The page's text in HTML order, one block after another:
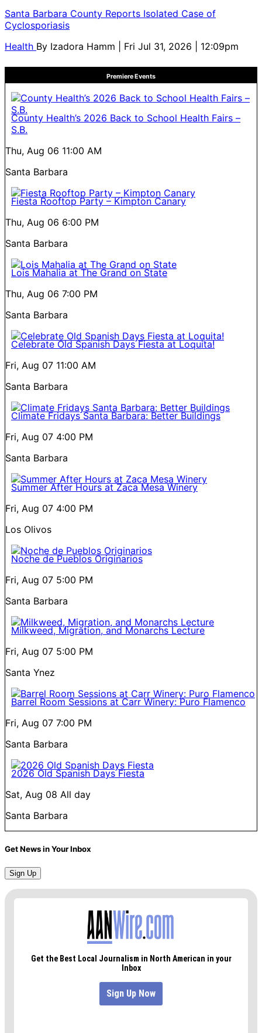
Santa Barbara County Reports Isolated Case of
Cyclosporiasis
Health By Izadora Hamm | Fri Jul 31, 2026 | 12:09pm
Premiere Events
County Health’s 2026 Back to School Health Fairs –
S.B.
Thu, Aug 06 11:00 AM
Santa Barbara
Fiesta Rooftop Party – Kimpton Canary
Thu, Aug 06 6:00 PM
Santa Barbara
Lois Mahalia at The Grand on State
Thu, Aug 06 7:00 PM
Santa Barbara
Celebrate Old Spanish Days Fiesta at Loquita!
Fri, Aug 07 11:00 AM
Santa Barbara
Climate Fridays Santa Barbara: Better Buildings
Fri, Aug 07 4:00 PM
Santa Barbara
Summer After Hours at Zaca Mesa Winery
Fri, Aug 07 4:00 PM
Los Olivos
Noche de Pueblos Originarios
Fri, Aug 07 5:00 PM
Santa Barbara
Milkweed, Migration, and Monarchs Lecture
Fri, Aug 07 5:00 PM
Santa Ynez
Barrel Room Sessions at Carr Winery: Puro Flamenco
Fri, Aug 07 7:00 PM
Santa Barbara
2026 Old Spanish Days Fiesta
Sat, Aug 08 All day
Santa Barbara
Get News in Your Inbox